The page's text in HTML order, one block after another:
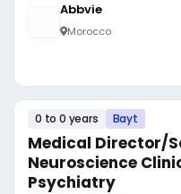
Abbvie
Morocco
0 to 0 years Bayt
Medical Director/
Neuroscience
Psychiatry